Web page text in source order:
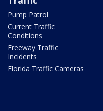
Pump Patrol
Current Traffic
Conditions
Freeway Traffic
Incidents
Florida Traffic Cameras